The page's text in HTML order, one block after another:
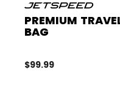
PREMIUM
BAG
$99.99